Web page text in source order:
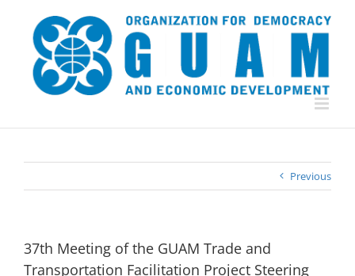
content
Previous
37th Meeting of the GUAM Trade and
Transportation Facilitation Project Steering